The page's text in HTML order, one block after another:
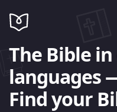
The Bible in
languages
Find your